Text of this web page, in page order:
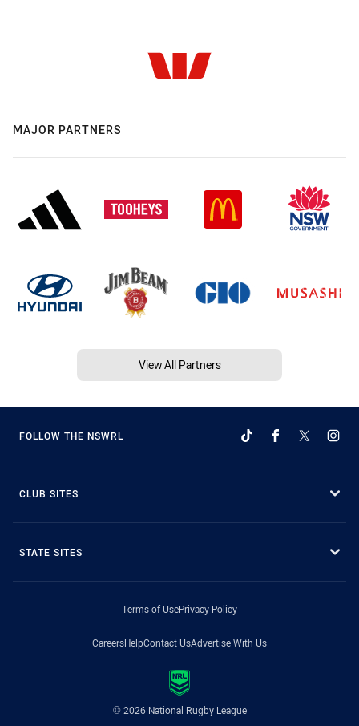
MAJOR PARTNERS
View All Partners
FOLLOW THE NSWRL
CLUB SITES
STATE SITES
Terms of UsePrivacy Policy
CareersHelpContact UsAdvertise With Us
© 2026 National Rugby League